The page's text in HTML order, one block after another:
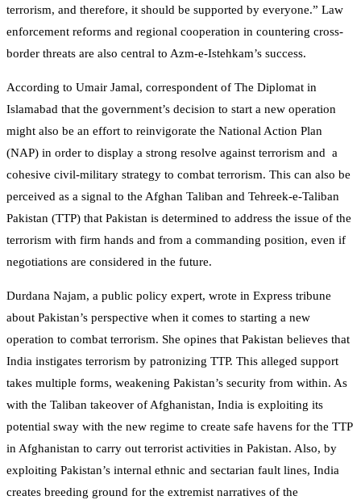
terrorism, and therefore, it should be supported by everyone.” Law
enforcement reforms and regional cooperation in countering cross-
border threats are also central to Azm-e-Istehkam’s success.
According to Umair Jamal, correspondent of The Diplomat in
Islamabad that the government’s decision to start a new operation
might also be an effort to reinvigorate the National Action Plan
(NAP) in order to display a strong resolve against terrorism and a
cohesive civil-military strategy to combat terrorism. This can also be
perceived as a signal to the Afghan Taliban and Tehreek-e-Taliban
Pakistan (TTP) that Pakistan is determined to address the issue of the
terrorism with firm hands and from a commanding position, even if
negotiations are considered in the future.
Durdana Najam, a public policy expert, wrote in Express tribune
about Pakistan’s perspective when it comes to starting a new
operation to combat terrorism. She opines that Pakistan believes that
India instigates terrorism by patronizing TTP. This alleged support
takes multiple forms, weakening Pakistan’s security from within. As
with the Taliban takeover of Afghanistan, India is exploiting its
potential sway with the new regime to create safe havens for the TTP
in Afghanistan to carry out terrorist activities in Pakistan. Also, by
exploiting Pakistan’s internal ethnic and sectarian fault lines, India
creates breeding ground for the extremist narratives of the